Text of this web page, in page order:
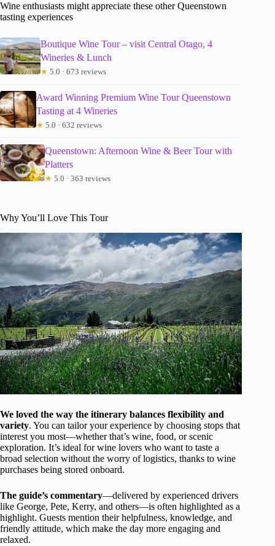
Wine enthusiasts might appreciate these other Queenstown
tasting experiences
Boutique Wine Tour – visit Central Otago, 4
Wineries & Lunch
★ 5.0 · 673 reviews
Award Winning Premium Wine Tour Queenstown
Tasting at 4 Wineries
★ 5.0 · 632 reviews
Queenstown: Afternoon Wine & Beer Tour with
Platters
★ 5.0 · 363 reviews
Why You’ll Love This Tour
We loved the way the itinerary balances flexibility and
variety. You can tailor your experience by choosing stops that
interest you most—whether that’s wine, food, or scenic
exploration. It’s ideal for wine lovers who want to taste a
broad selection without the worry of logistics, thanks to wine
purchases being stored onboard.
The guide’s commentary—delivered by experienced drivers
like George, Pete, Kerry, and others—is often highlighted as a
highlight. Guests mention their helpfulness, knowledge, and
friendly attitude, which make the day more engaging and
relaxed.